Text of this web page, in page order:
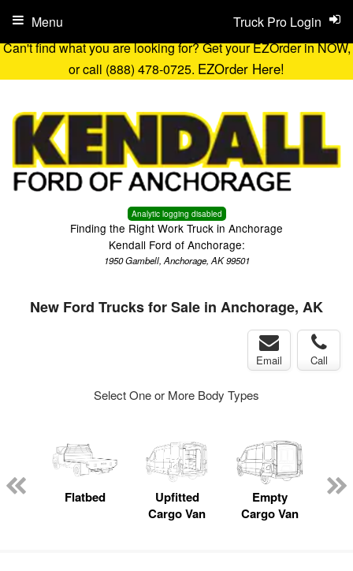
Can't find what you are looking for? Get your EZOrder in NOW,
or call (888) 478-0725. EZOrder Here!
Analytic logging disabled
Finding the Right Work Truck in Anchorage
Kendall Ford of Anchorage:
1950 Gambell, Anchorage, AK 99501
Truck Pro Login
Menu
New Ford Trucks for Sale in Anchorage, AK
Email Call
Select One or More Body Types
Flatbed
Upfitted
Cargo Van
Empty
Cargo Van